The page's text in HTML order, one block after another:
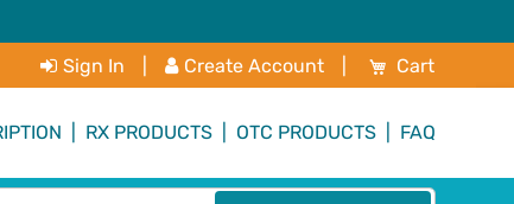
Sign In Create Account My Cart
Cart
RX PRODUCTS OTC PRODUCTS FAQ